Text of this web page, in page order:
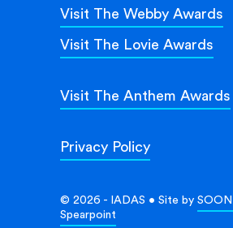
Privacy Policy
Visit The Webby Awards
Visit The Lovie Awards
Visit The Anthem Awards
© 2026 - IADAS • Site by SOON_
Spearpoint